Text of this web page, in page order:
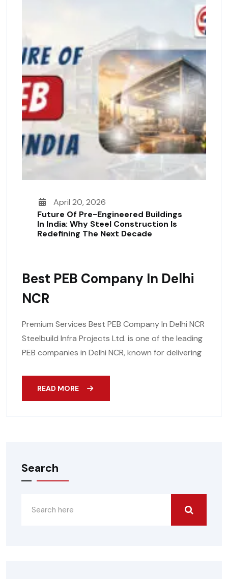
April 20, 2026
Future Of Pre-Engineered Buildings
In India: Why Steel Construction Is
Redefining The Next Decade
Best PEB Company In Delhi
NCR
Premium Services Best PEB Company In Delhi NCR
Steelbuild Infra Projects Ltd. is one of the leading
PEB companies in Delhi NCR, known for delivering
READ MORE
Search